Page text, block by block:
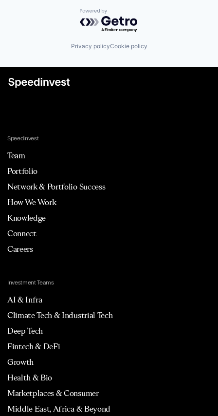
Powered by Getro.com
Privacy policyCookie policy
Speedinvest
Team
Portfolio
Network & Portfolio Success
How We Work
Knowledge
Connect
Careers
Investment Teams
AI & Infra
Climate Tech & Industrial Tech
Deep Tech
Fintech & DeFi
Growth
Health & Bio
Marketplaces & Consumer
Middle East, Africa & Beyond